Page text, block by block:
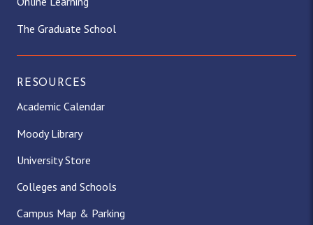
The Graduate School
RESOURCES
Academic Calendar
Moody Library
University Store
Colleges and Schools
Campus Map & Parking